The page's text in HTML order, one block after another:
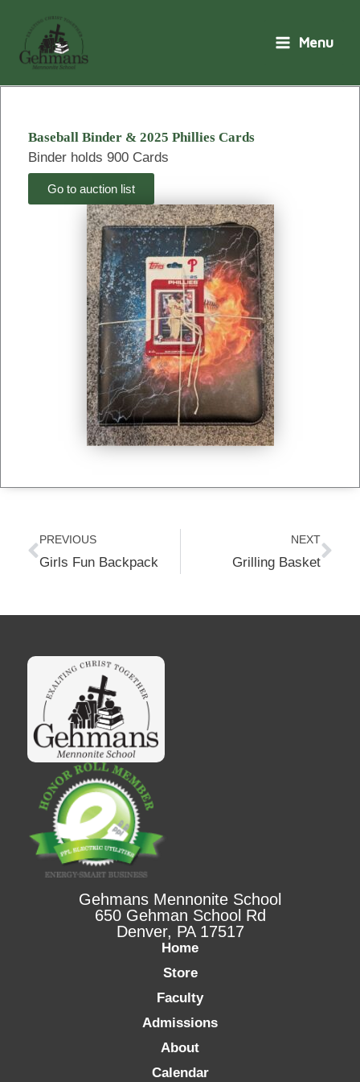
content
Menu
Baseball Binder & 2025 Phillies Cards
Binder holds 900 Cards
Go to auction list
Prev
PREVIOUS
Girls Fun Backpack
NEXT
Grilling Basket
Gehmans Mennonite School
650 Gehman School Rd
Denver, PA 17517
Home
Store
Faculty
Admissions
About
Calendar